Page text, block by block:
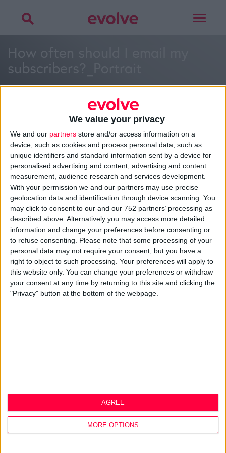
We value your privacy
We and our partners store and/or access information on a
device, such as cookies and process personal data, such as
unique identifiers and standard information sent by a device for
personalised advertising and content, advertising and content
measurement, audience research and services development.
With your permission we and our partners may use precise
geolocation data and identification through device scanning. You
may click to consent to our and our 752 partners’ processing as
described above. Alternatively you may access more detailed
information and change your preferences before consenting or
to refuse consenting.
Please note that some processing of your
personal data may not require your consent, but you have a
right to object to such processing. Your preferences will apply to
this website only. You can change your preferences or withdraw
your consent at any time by returning to this site and clicking the
"Privacy" button at the bottom of the webpage.
MORE OPTIONS
AGREE
Toggle
How often should I email my
subscribers?_Portrait
>Home» How often should I email my subscribers?» How
often should I email my subscribers?_Portrait
About
Design Agency
Mission, Vision & Values
Best Practice
Careers
Q&A
Design Thinking
Service Design
Digital Marketing
Cookie Policy
Privacy Policy